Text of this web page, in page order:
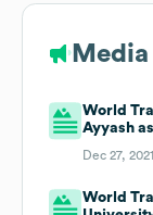
World
Ayyash
Dec 27,
World